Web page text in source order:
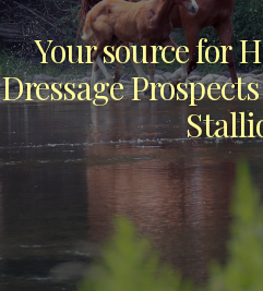
Your source for
Dressage